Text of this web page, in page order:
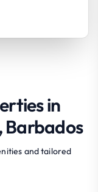
in
Barbados
and tailored